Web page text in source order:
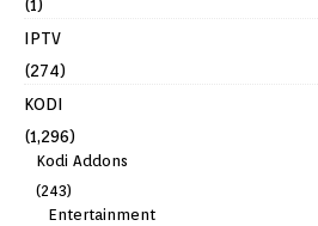
(1)
IPTV
(274)
KODI
(1,296)
Kodi Addons
(243)
Entertainment